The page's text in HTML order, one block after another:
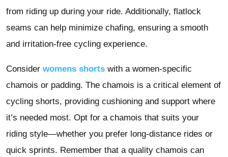
from riding up during your ride. Additionally, flatlock
seams can help minimize chafing, ensuring a smooth
and irritation-free cycling experience.
Consider womens shorts with a women-specific
chamois or padding. The chamois is a critical element of
cycling shorts, providing cushioning and support where
it’s needed most. Opt for a chamois that suits your
riding style—whether you prefer long-distance rides or
quick sprints. Remember that a quality chamois can